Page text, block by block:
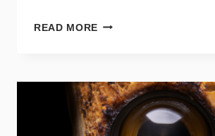
READ MORE HOW
CLEAN
YOUR
DRYER
VENT?